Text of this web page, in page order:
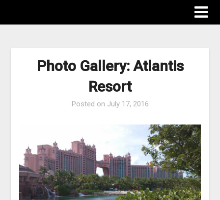
Photo Gallery: Atlantis
Resort
Posted on July 17, 2016